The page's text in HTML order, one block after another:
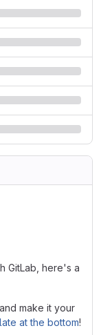
GitLab, here's a
make it your
at the bottom!